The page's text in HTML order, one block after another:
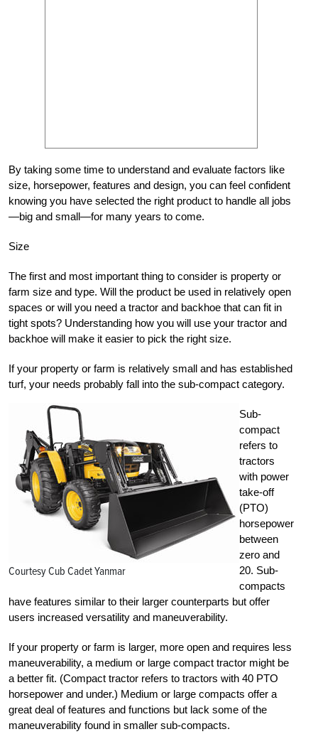
By taking some time to understand and evaluate factors like
size, horsepower, features and design, you can feel confident
knowing you have selected the right product to handle all jobs
—big and small—for many years to come.
Size
The first and most important thing to consider is property or
farm size and type. Will the product be used in relatively open
spaces or will you need a tractor and backhoe that can fit in
tight spots? Understanding how you will use your tractor and
backhoe will make it easier to pick the right size.
If your property or farm is relatively small and has established
turf, your needs probably fall into the sub-compact category.
Courtesy Cub Cadet Yanmar
Sub-
compact
refers to
tractors
with power
take-off
(PTO)
horsepower
between
zero and
20. Sub-
compacts
have features similar to their larger counterparts but offer
users increased versatility and maneuverability.
If your property or farm is larger, more open and requires less
maneuverability, a medium or large compact tractor might be
a better fit. (Compact tractor refers to tractors with 40 PTO
horsepower and under.) Medium or large compacts offer a
great deal of features and functions but lack some of the
maneuverability found in smaller sub-compacts.